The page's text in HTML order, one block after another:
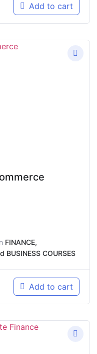
Add to cart
FINANCE,
BUSINESS COURSES
Add to cart